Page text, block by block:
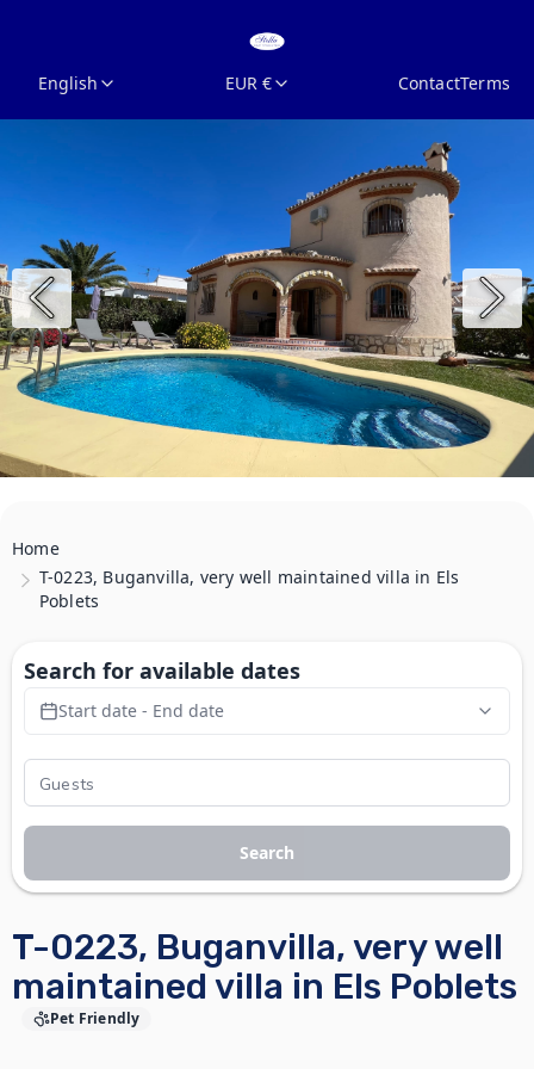
English EUR € ContactTerms
Home
T-0223, Buganvilla, very well maintained villa in Els
Poblets
T-0223, Buganvilla, very well
maintained villa in Els Poblets
Pet Friendly
Search for available dates
Start date - End date
Search